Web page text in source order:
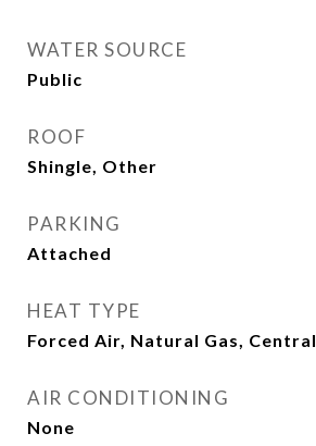
WATER SOURCE
Public
ROOF
Shingle, Other
PARKING
Attached
HEAT TYPE
Forced Air, Natural Gas, Central
AIR CONDITIONING
None